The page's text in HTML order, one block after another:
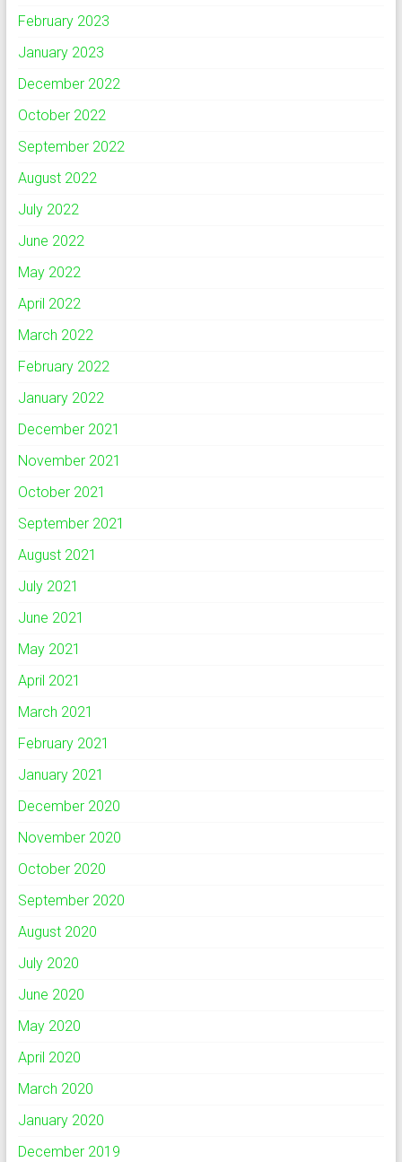
February 2023
January 2023
December 2022
October 2022
September 2022
August 2022
July 2022
June 2022
May 2022
April 2022
March 2022
February 2022
January 2022
December 2021
November 2021
October 2021
September 2021
August 2021
July 2021
June 2021
May 2021
April 2021
March 2021
February 2021
January 2021
December 2020
November 2020
October 2020
September 2020
August 2020
July 2020
June 2020
May 2020
April 2020
March 2020
January 2020
December 2019